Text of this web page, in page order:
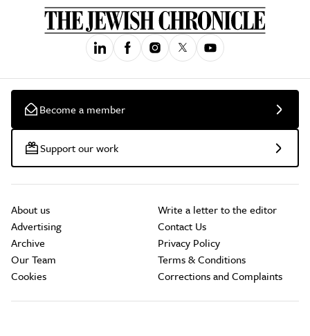
Become a member
Support our work
About us
Advertising
Archive
Our Team
Cookies
Write a letter to the editor
Contact Us
Privacy Policy
Terms & Conditions
Corrections and Complaints